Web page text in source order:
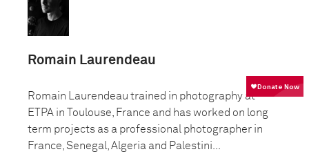
Romain Laurendeau
Romain Laurendeau trained in photography at
ETPA in Toulouse, France and has worked on long
term projects as a professional photographer in
France, Senegal, Algeria and Palestini...